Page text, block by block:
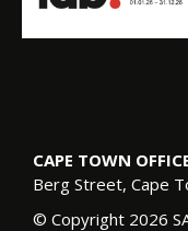
CAPE TOWN
Berg Street, Cape
© Copyright 2026